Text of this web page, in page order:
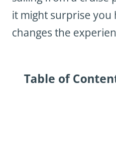
it might surprise you
changes the
Table of